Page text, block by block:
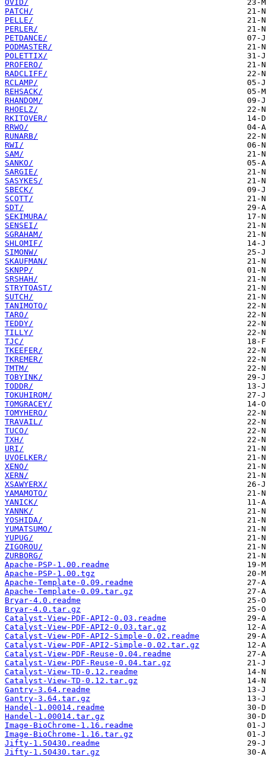
OVID/
PATCH/
PELLE/
PERLER/
PETDANCE/
PODMASTER/
POLETTIX/
PROFERO/
RADCLIFF/
RCLAMP/
REHSACK/
RHANDOM/
RHOELZ/
RKITOVER/
RRWO/
RUNARB/
RWI/
SAM/
SANKO/
SARGIE/
SASYKES/
SBECK/
SCOTT/
SDT/
SEKIMURA/
SENSEI/
SGRAHAM/
SHLOMIF/
SIMONW/
SKAUFMAN/
SKNPP/
SRSHAH/
STRYTOAST/
SUTCH/
TANIMOTO/
TARO/
TEDDY/
TILLY/
TJC/
TKEEFER/
TKREMER/
TMTM/
TOBYINK/
TODDR/
TOKUHIROM/
TOMGRACEY/
TOMYHERO/
TRAVAIL/
TUCO/
TXH/
URI/
UVOELKER/
XENO/
XERN/
XSAWYERX/
YAMAMOTO/
YANICK/
YANNK/
YOSHIDA/
YUMATSUMO/
YUPUG/
ZIGOROU/
ZURBORG/
Apache-PSP-1.00.readme
Apache-PSP-1.00.tgz
Apache-Template-0.09.readme
Apache-Template-0.09.tar.gz
Bryar-4.0.readme
Bryar-4.0.tar.gz
Catalyst-View-PDF-API2-0.03.readme
Catalyst-View-PDF-API2-0.03.tar.gz
Catalyst-View-PDF-API2-Simple-0.02.readme
Catalyst-View-PDF-API2-Simple-0.02.tar.gz
Catalyst-View-PDF-Reuse-0.04.readme
Catalyst-View-PDF-Reuse-0.04.tar.gz
Catalyst-View-TD-0.12.readme
Catalyst-View-TD-0.12.tar.gz
Gantry-3.64.readme
Gantry-3.64.tar.gz
Handel-1.00014.readme
Handel-1.00014.tar.gz
Image-BioChrome-1.16.readme
Image-BioChrome-1.16.tar.gz
Jifty-1.50430.readme
Jifty-1.50430.tar.gz